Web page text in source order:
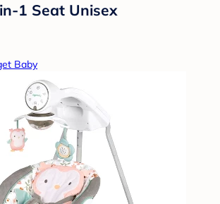
1 Seat Unisex
Baby